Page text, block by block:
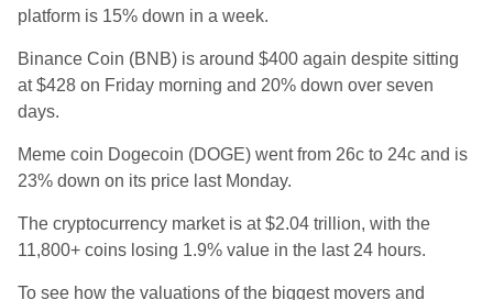
platform is 15% down in a week.
Binance Coin (BNB) is around $400 again despite sitting
at $428 on Friday morning and 20% down over seven
days.
Meme coin Dogecoin (DOGE) went from 26c to 24c and is
23% down on its price last Monday.
The cryptocurrency market is at $2.04 trillion, with the
11,800+ coins losing 1.9% value in the last 24 hours.
To see how the valuations of the biggest movers and